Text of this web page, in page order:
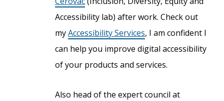
Accessibility lab) after work. Check out
myAccessibility Services, I am confident I
can help you improve digital accessibility
of your products and services.
Also head of the expert council at